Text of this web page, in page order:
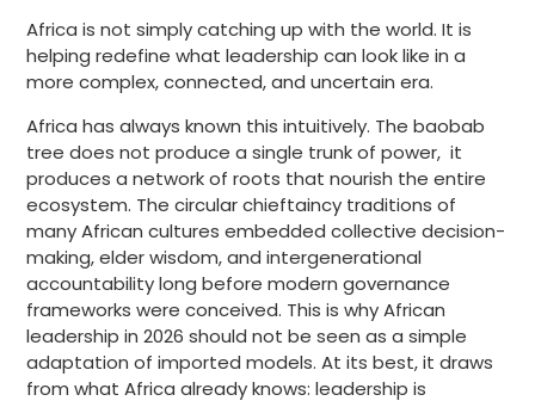
Africa is not simply catching up with the world. It is
helping redefine what leadership can look like in a
more complex, connected, and uncertain era.
Africa has always known this intuitively. The baobab
tree does not produce a single trunk of power, it
produces a network of roots that nourish the entire
ecosystem. The circular chieftaincy traditions of
many African cultures embedded collective decision-
making, elder wisdom, and intergenerational
accountability long before modern governance
frameworks were conceived. This is why African
leadership in 2026 should not be seen as a simple
adaptation of imported models. At its best, it draws
from what Africa already knows: leadership is